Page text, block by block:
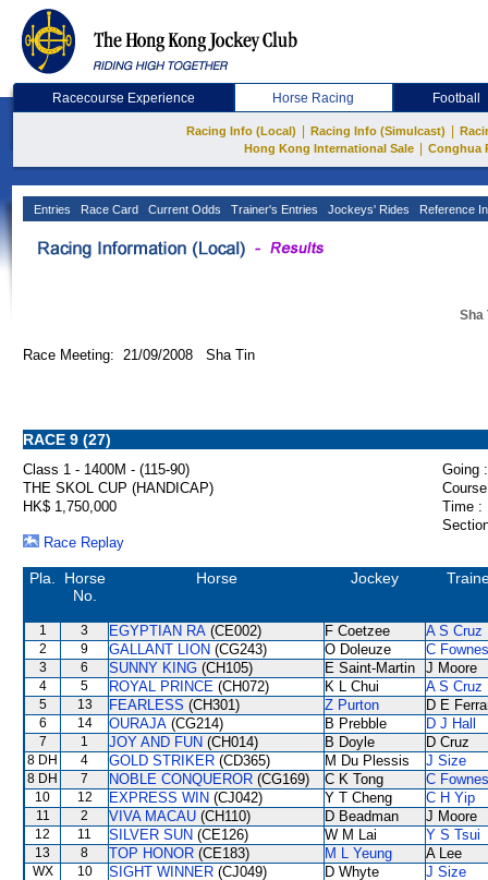
Racecourse Experience Horse Racing Football
Racing Info (Local) Racing Info (Simulcast)
Hong Kong International Sale
Conghua
Entries Race Card Current Odds Trainer's Entries Jockeys' Rides Reference
Sha
Race Meeting: 21/09/2008 Sha Tin
RACE 9 (27)
Class 1 - 1400M - (115-90)
Going :
THE SKOL CUP (HANDICAP)
HK$ 1,750,000
Time :
Race Replay
Pla.
Horse
No.
Horse Jockey
1 3 EGYPTIAN RA (CE002) F Coetzee A S Cruz
2 9 GALLANT LION (CG243) O Doleuze C Fownes
3 6 SUNNY KING (CH105) E Saint-Martin J Moore
4 5 ROYAL PRINCE (CH072) K L Chui A S Cruz
5 13 FEARLESS (CH301) Z Purton D E
6 14 OURAJA (CG214) B Prebble D J Hall
7 1 JOY AND FUN (CH014) B Doyle D Cruz
8 DH 4 GOLD STRIKER (CD365) M Du Plessis J Size
8 DH 7 NOBLE CONQUEROR (CG169) C K Tong C Fownes
10 12 EXPRESS WIN (CJ042) Y T Cheng C H Yip
11 2 VIVA MACAU (CH110) D Beadman J Moore
12 11 SILVER SUN (CE126) W M Lai Y S Tsui
13 8 TOP HONOR (CE183) M L Yeung A Lee
WX 10 SIGHT WINNER (CJ049) D Whyte
J Size